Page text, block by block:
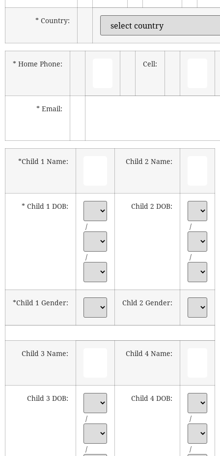
* Country:
* Home Phone: Cell:
* Email:
*Child 1 Name: Child 2 Name:
* Child 1 DOB:
/
/
Child 2 DOB:
/
/
*Child 1 Gender: Chld 2 Gender:
Child 3 Name: Child 4 Name:
Child 3 DOB:
/
/
Child 4 DOB:
/
/